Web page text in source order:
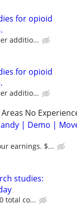
for opioid
additio...
for opioid
additio...
No
| Demo |
earnings. $...
studies:
total co...